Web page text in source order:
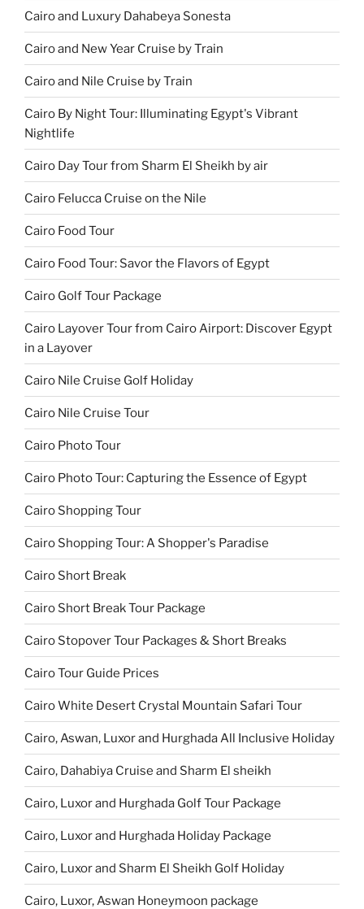
Cairo and Luxury Dahabeya Sonesta
Cairo and New Year Cruise by Train
Cairo and Nile Cruise by Train
Cairo By Night Tour: Illuminating Egypt's Vibrant
Nightlife
Cairo Day Tour from Sharm El Sheikh by air
Cairo Felucca Cruise on the Nile
Cairo Food Tour
Cairo Food Tour: Savor the Flavors of Egypt
Cairo Golf Tour Package
Cairo Layover Tour from Cairo Airport: Discover Egypt
in a Layover
Cairo Nile Cruise Golf Holiday
Cairo Nile Cruise Tour
Cairo Photo Tour
Cairo Photo Tour: Capturing the Essence of Egypt
Cairo Shopping Tour
Cairo Shopping Tour: A Shopper's Paradise
Cairo Short Break
Cairo Short Break Tour Package
Cairo Stopover Tour Packages & Short Breaks
Cairo Tour Guide Prices
Cairo White Desert Crystal Mountain Safari Tour
Cairo, Aswan, Luxor and Hurghada All Inclusive Holiday
Cairo, Dahabiya Cruise and Sharm El sheikh
Cairo, Luxor and Hurghada Golf Tour Package
Cairo, Luxor and Hurghada Holiday Package
Cairo, Luxor and Sharm El Sheikh Golf Holiday
Cairo, Luxor, Aswan Honeymoon package